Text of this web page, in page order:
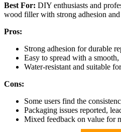
Best For: DIY enthusiasts and
wood filler with strong adhesion
Pros:
Strong adhesion for durable
Easy to spread with a
Water-resistant and suitable
Cons:
Some users find the
Packaging issues reported,
Mixed feedback on value for